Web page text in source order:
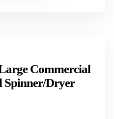
Commercial
Spinner/Dryer